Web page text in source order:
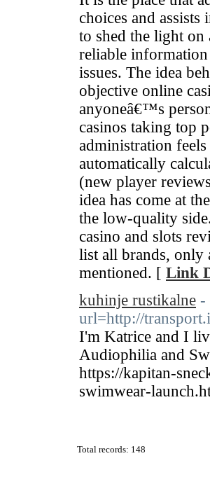
choices and
to shed the light on
reliable
issues. The idea
objective online
anyoneâ€™s
casinos taking top
administration
automatically
(new player
idea has come at
the low-quality
casino and slots
list all brands, only
mentioned. [ Link
kuhinje rustikalne -
url=http://
I'm Katrice and I
Audiophilia and
https://kapitan-
swimwear-
Total records: 148